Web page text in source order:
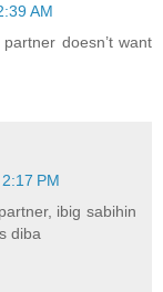
AM
doesn’t want
PM
ibig sabihin
diba